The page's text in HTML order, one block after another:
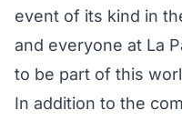
event of its kind in
and everyone at La
to be part of this
In addition to the